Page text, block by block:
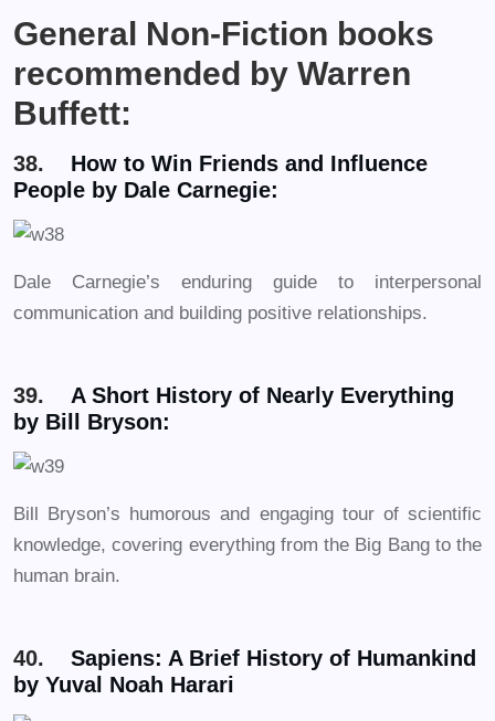
General Non-Fiction books
recommended by Warren
Buffett:
38. How to Win Friends and Influence
People by Dale Carnegie:
Dale Carnegie’s enduring guide to interpersonal
communication and building positive relationships.
39. A Short History of Nearly Everything
by Bill Bryson:
Bill Bryson’s humorous and engaging tour of scientific
knowledge, covering everything from the Big Bang to the
human brain.
40. Sapiens: A Brief History of Humankind
by Yuval Noah Harari